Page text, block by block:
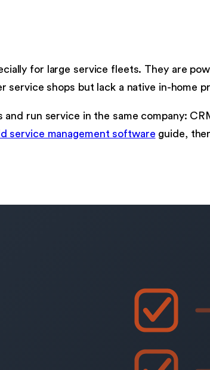
for large service fleets. They are
service shops but lack a native in-home
run service in the same company:
service management software guide,